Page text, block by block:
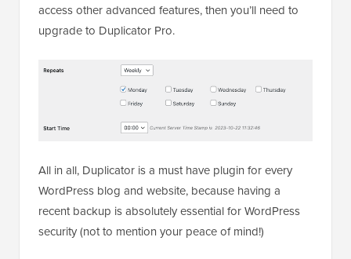
access other advanced features, then you’ll need to
upgrade to Duplicator Pro.
All in all, Duplicator is a must have plugin for every
WordPress blog and website, because having a
recent backup is absolutely essential for WordPress
security (not to mention your peace of mind!)